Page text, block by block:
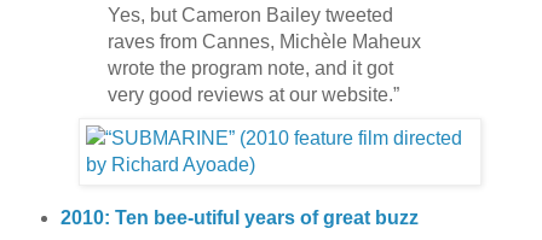
Yes, but Cameron Bailey tweeted
raves from Cannes, Michèle Maheux
wrote the program note, and it got
very good reviews at our website.”
2010: Ten bee-utiful years of great buzz